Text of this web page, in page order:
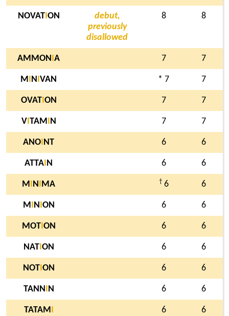
NOVATI ON
debut,
previously
disallowed
8 8
AMMON A 7 7
M N VAN * 7 7
OVATI ON 7 7
VI TAM N 7 7
ANO NT 6 6
ATTA N 6 6
M N MA † 6 6
M N ON 6 6
MOTI ON 6 6
NATI ON 6 6
NOTI ON 6 6
TANN N 6 6
TATAM 6 6